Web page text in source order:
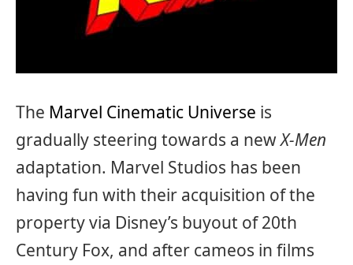
The Marvel Cinematic Universe is
gradually steering towards a newX-Men
adaptation. Marvel Studios has been
having fun with their acquisition of the
property via Disney’s buyout of 20th
Century Fox, and after cameos in films